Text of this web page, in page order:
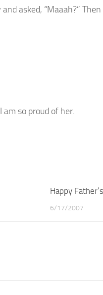
asked, “Maaah?”
so proud of her.
Happy
6/17/2007